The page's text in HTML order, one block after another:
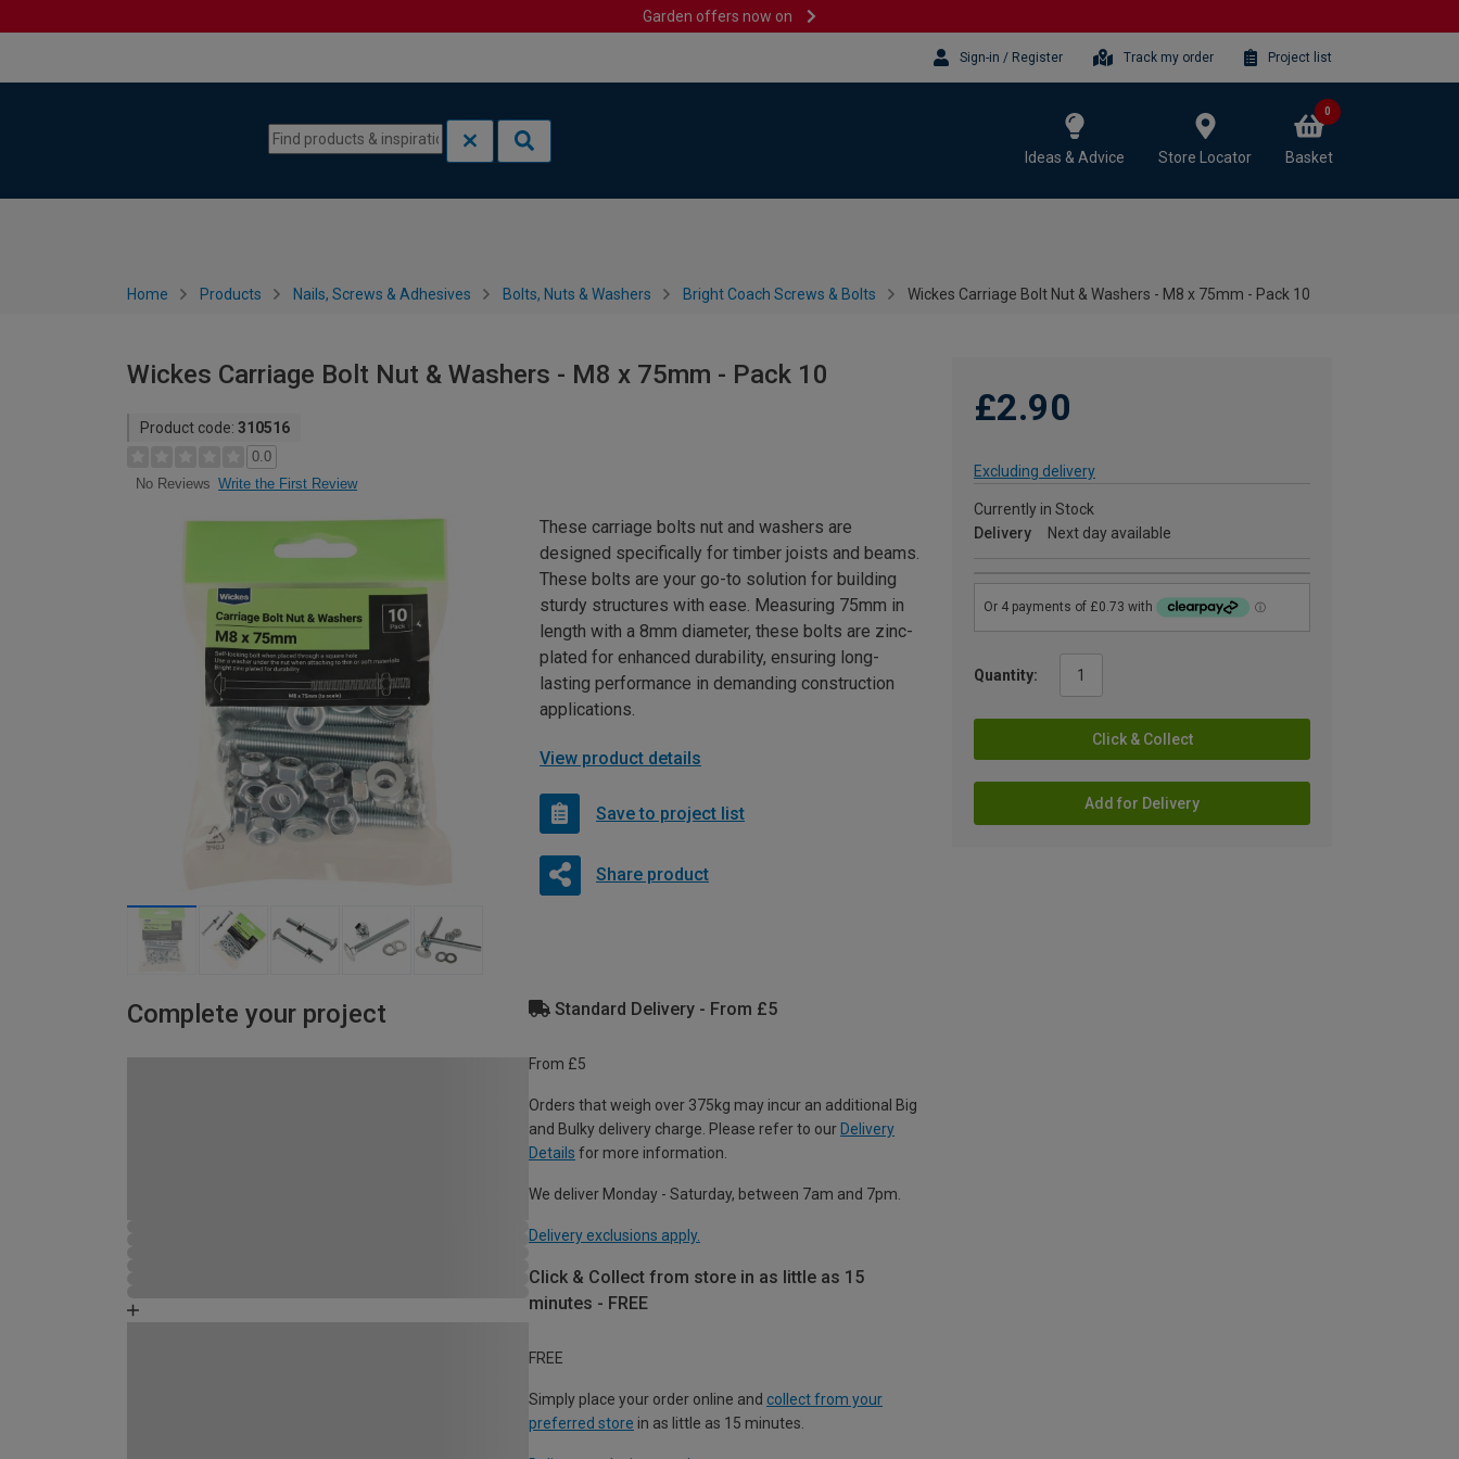
Garden offers now on
Sign-in / Register Track my order Project list
Ideas & Advice Store Locator Basket
0
Home Products Nails, Screws & Adhesives Bolts, Nuts & Washers Bright Coach Screws & Bolts Wickes Carriage Bolt Nut & Washers - M8 x 75mm - Pack 10
Wickes Carriage Bolt Nut & Washers - M8 x 75mm - Pack 10
Product code: 310516
0.0
No Reviews Write the First Review
£2.90
Excluding delivery
Currently in Stock
Delivery
Next day available
Quantity:
Click & Collect
Add for Delivery
These carriage bolts nut and washers are
designed specifically for timber joists and beams.
These bolts are your go-to solution for building
sturdy structures with ease. Measuring 75mm in
length with a 8mm diameter, these bolts are zinc-
plated for enhanced durability, ensuring long-
lasting performance in demanding construction
applications.
View product details
Save to project list
Share product
Complete your project Standard Delivery - From £5
From £5
Orders that weigh over 375kg may incur an additional Big
and Bulky delivery charge. Please refer to our Delivery
Details for more information.
We deliver Monday - Saturday, between 7am and 7pm.
Delivery exclusions apply.
Click & Collect from store in as little as 15
minutes - FREE
FREE
Simply place your order online and collect from your
preferred store in as little as 15 minutes.